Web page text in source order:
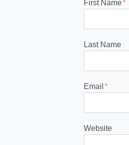
First Name*
Last Name
Email *
Website